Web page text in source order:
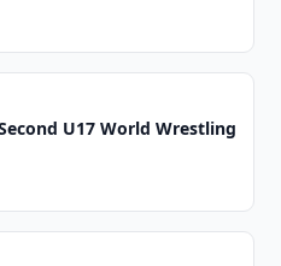
U17 World Wrestling